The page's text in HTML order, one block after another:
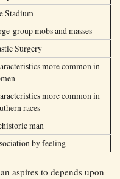
Stadium
group mobs and masses
Surgery
more common in
more common in
races
man
by feeling
aspires to depends upon